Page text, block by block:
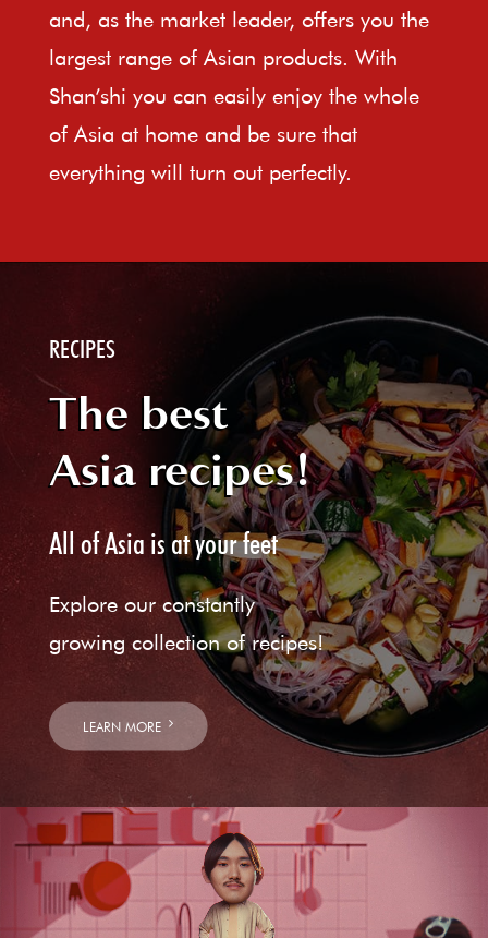
and, as the market leader, offers you the
largest range of Asian products. With
Shan’shi you can easily enjoy the whole
of Asia at home and be sure that
everything will turn out perfectly.
RECIPES
The best
Asia recipes!
All of Asia is at your feet
Explore our constantly
growing collection of recipes!
LEARN MORE